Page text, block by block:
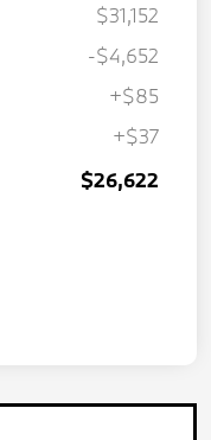
$31,152
-$4,652
+$85
+$37
$26,622